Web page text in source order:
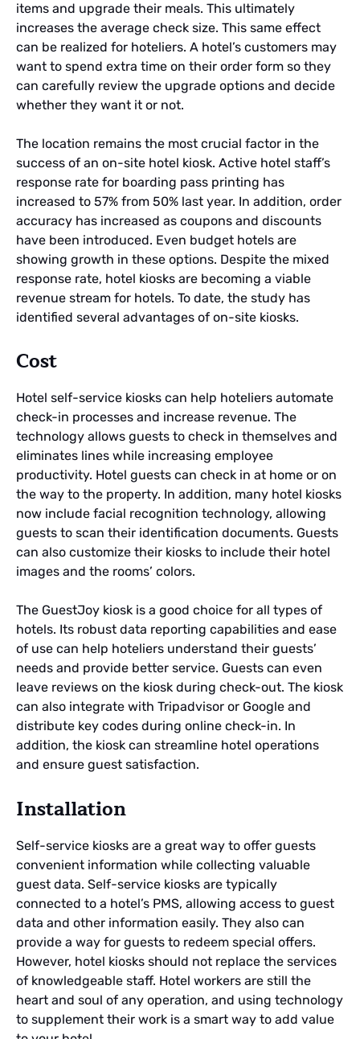
items and upgrade their meals. This ultimately
increases the average check size. This same effect
can be realized for hoteliers. A hotel’s customers may
want to spend extra time on their order form so they
can carefully review the upgrade options and decide
whether they want it or not.
The location remains the most crucial factor in the
success of an on-site hotel kiosk. Active hotel staff’s
response rate for boarding pass printing has
increased to 57% from 50% last year. In addition, order
accuracy has increased as coupons and discounts
have been introduced. Even budget hotels are
showing growth in these options. Despite the mixed
response rate, hotel kiosks are becoming a viable
revenue stream for hotels. To date, the study has
identified several advantages of on-site kiosks.
Cost
Hotel self-service kiosks can help hoteliers automate
check-in processes and increase revenue. The
technology allows guests to check in themselves and
eliminates lines while increasing employee
productivity. Hotel guests can check in at home or on
the way to the property. In addition, many hotel kiosks
now include facial recognition technology, allowing
guests to scan their identification documents. Guests
can also customize their kiosks to include their hotel
images and the rooms’ colors.
The GuestJoy kiosk is a good choice for all types of
hotels. Its robust data reporting capabilities and ease
of use can help hoteliers understand their guests’
needs and provide better service. Guests can even
leave reviews on the kiosk during check-out. The kiosk
can also integrate with Tripadvisor or Google and
distribute key codes during online check-in. In
addition, the kiosk can streamline hotel operations
and ensure guest satisfaction.
Installation
Self-service kiosks are a great way to offer guests
convenient information while collecting valuable
guest data. Self-service kiosks are typically
connected to a hotel’s PMS, allowing access to guest
data and other information easily. They also can
provide a way for guests to redeem special offers.
However, hotel kiosks should not replace the services
of knowledgeable staff. Hotel workers are still the
heart and soul of any operation, and using technology
to supplement their work is a smart way to add value